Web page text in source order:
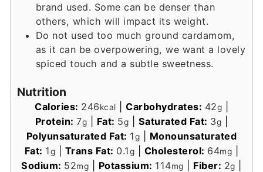
brand used. Some can be denser than
others, which will impact its weight.
Do not used too much ground cardamom,
as it can be overpowering, we want a lovely
spiced touch and a subtle sweetness.
Nutrition
Calories: 246kcal Carbohydrates: 42g
Protein:7g Fat: 5g Saturated Fat: 3g
Polyunsaturated Fat: 1g
Monounsaturated
Fat: 1g Trans Fat: 0.1g Cholesterol: 64mg
Sodium: 52mg Potassium: 114mg Fiber: 2g